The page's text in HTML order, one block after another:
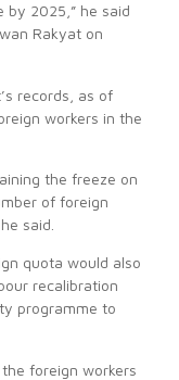
by 2025,” he said
Rakyat on
records, as of
workers in the
the freeze on
of foreign
said.
quota would also
recalibration
programme to
foreign workers